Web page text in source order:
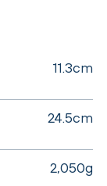
11.3cm
24.5cm
2,050g